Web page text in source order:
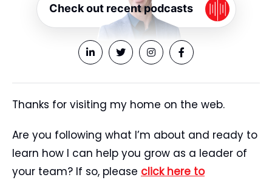
Check out recent podcasts
Thanks for visiting my home on the web.
Are you following what I’m about and ready to
learn how I can help you grow as a leader of
your team? If so, please click here to